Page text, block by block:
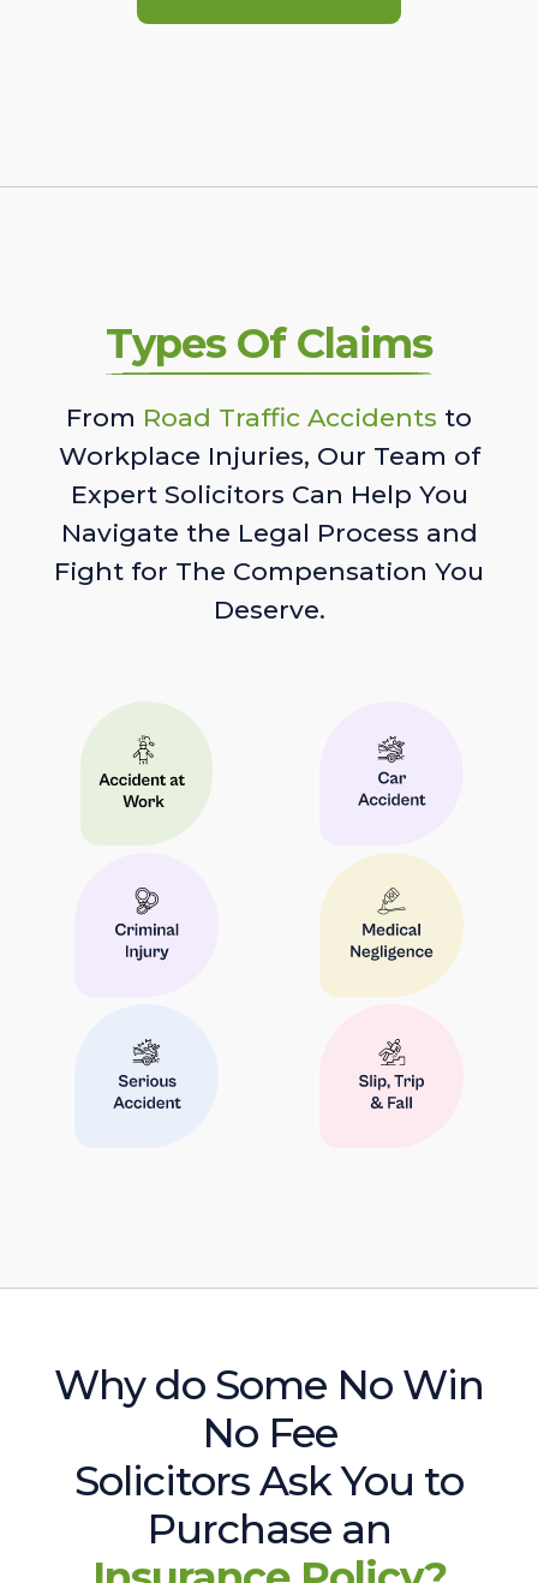
Types Of Claims
From Road Traffic Accidents to
Workplace Injuries, Our Team of
Expert Solicitors Can Help You
Navigate the Legal Process and
Fight for The Compensation You
Deserve.
Why do Some No Win
No Fee
Solicitors Ask You to
Purchase an